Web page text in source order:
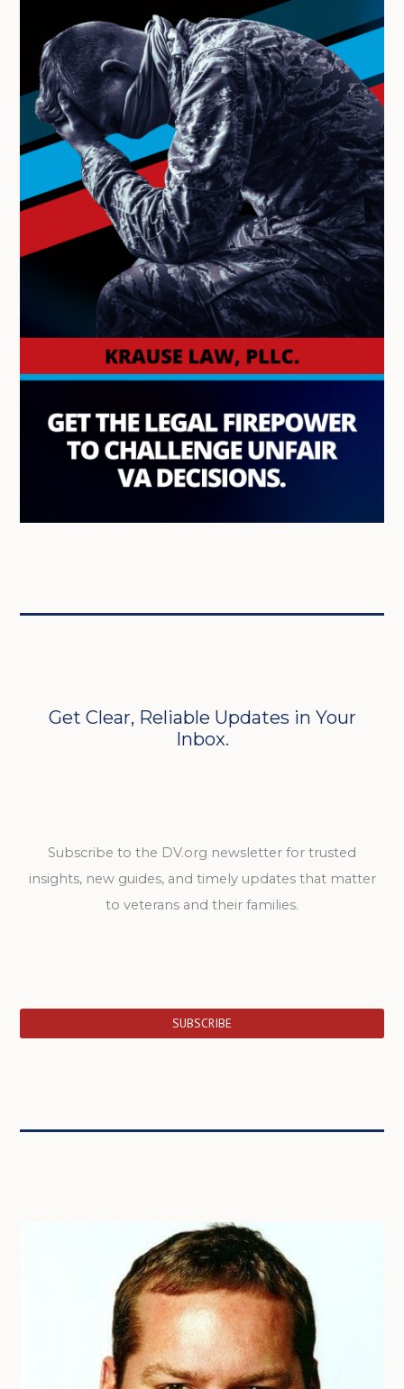
Get Clear, Reliable Updates in Your
Inbox.
Subscribe to the DV.org newsletter for trusted
insights, new guides, and timely updates that matter
to veterans and their families.
SUBSCRIBE